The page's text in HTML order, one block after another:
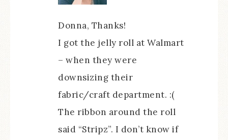
Donna, Thanks!
I got the jelly roll at Walmart
– when they were
downsizing their
fabric/craft department. :(
The ribbon around the roll
said “Stripz”. I don’t know if